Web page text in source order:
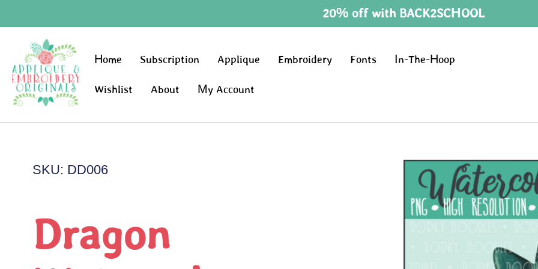
20% off with BACK2SCHOOL
Home Subscription Applique Embroidery Fonts In-The-Hoop
Wishlist About My Account
SKU: DD006
Dragon